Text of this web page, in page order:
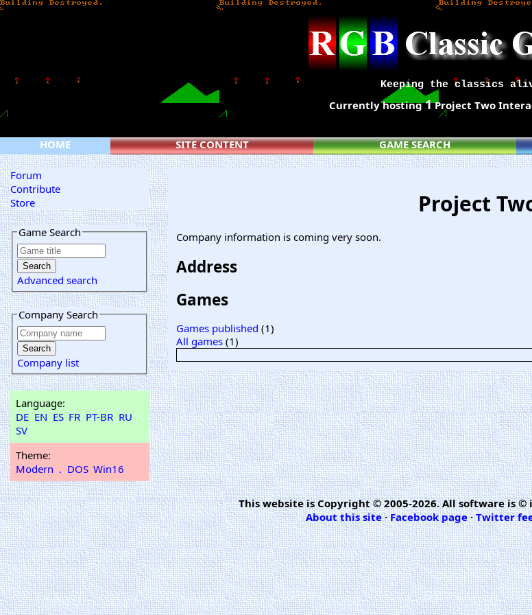
Keeping the classics
Currently hosting1Project Two
HOME SITE CONTENT GAME SEARCH
Forum
Contribute
Store
Game Search
Advanced search
Company Search
Company list
Language:
DE EN ES FR PT-BR RU
SV
Theme:
Modern . DOS Win16
Project
Company information is coming very soon.
Address
Games
Games published (1)
All games (1)
This website is Copyright © 2005-2026. All software is
About this site·Facebook page·Twitter